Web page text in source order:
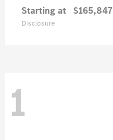
Starting at $165,847
Disclosure
1